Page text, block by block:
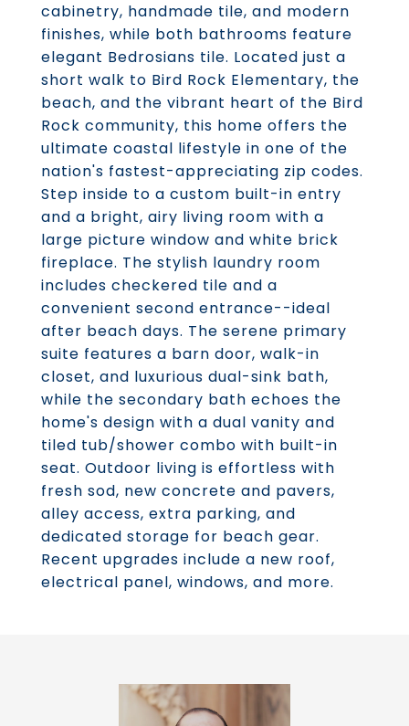
cabinetry, handmade tile, and modern
finishes, while both bathrooms feature
elegant Bedrosians tile. Located just a
short walk to Bird Rock Elementary, the
beach, and the vibrant heart of the Bird
Rock community, this home offers the
ultimate coastal lifestyle in one of the
nation's fastest-appreciating zip codes.
Step inside to a custom built-in entry
and a bright, airy living room with a
large picture window and white brick
fireplace. The stylish laundry room
includes checkered tile and a
convenient second entrance--ideal
after beach days. The serene primary
suite features a barn door, walk-in
closet, and luxurious dual-sink bath,
while the secondary bath echoes the
home's design with a dual vanity and
tiled tub/shower combo with built-in
seat. Outdoor living is effortless with
fresh sod, new concrete and pavers,
alley access, extra parking, and
dedicated storage for beach gear.
Recent upgrades include a new roof,
electrical panel, windows, and more.